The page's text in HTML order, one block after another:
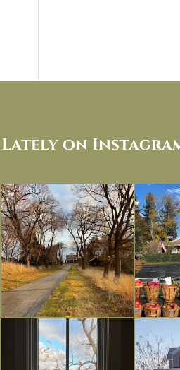
Lately on
I always think of early winter as a
dreary time of...
Nov 30
Had to
Everything is terrible but everything
is
Nov 21
Long